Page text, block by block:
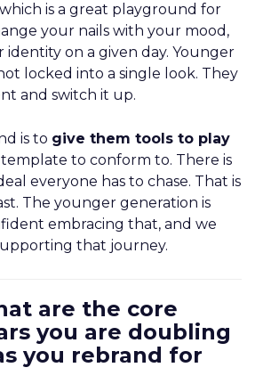
is a great playground for
your nails with your mood,
on a given day. Younger
locked into a single look. They
and switch it up.
is to give them tools to play
template to conform to. There is
everyone has to chase. That is
The younger generation is
embracing that, and we
that journey.
are the core
you are doubling
you rebrand for